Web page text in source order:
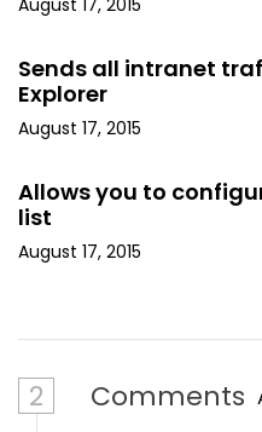
August 17, 2015
Sends all intranet
Explorer
August 17, 2015
Allows you to
list
August 17, 2015
2 Comments